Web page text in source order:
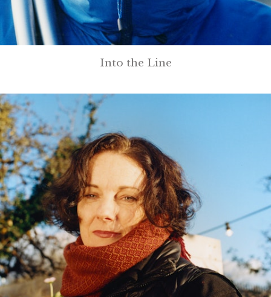
Into the Line